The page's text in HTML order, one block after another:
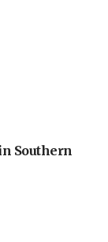
Southern